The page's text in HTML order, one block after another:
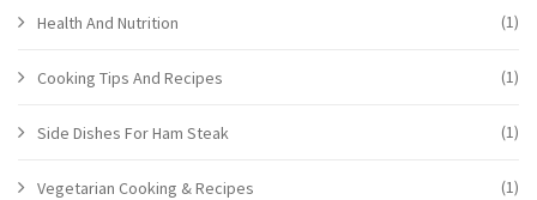
Health And Nutrition (1)
Cooking Tips And Recipes (1)
Side Dishes For Ham Steak (1)
Vegetarian Cooking & Recipes (1)